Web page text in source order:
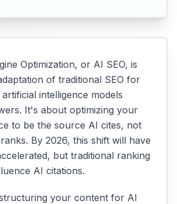
Optimization, or AI SEO, is
of traditional SEO for
intelligence models
It's about optimizing your
to be the source AI cites, not
By 2026, this shift will have
but traditional ranking
AI citations.
your content for AI